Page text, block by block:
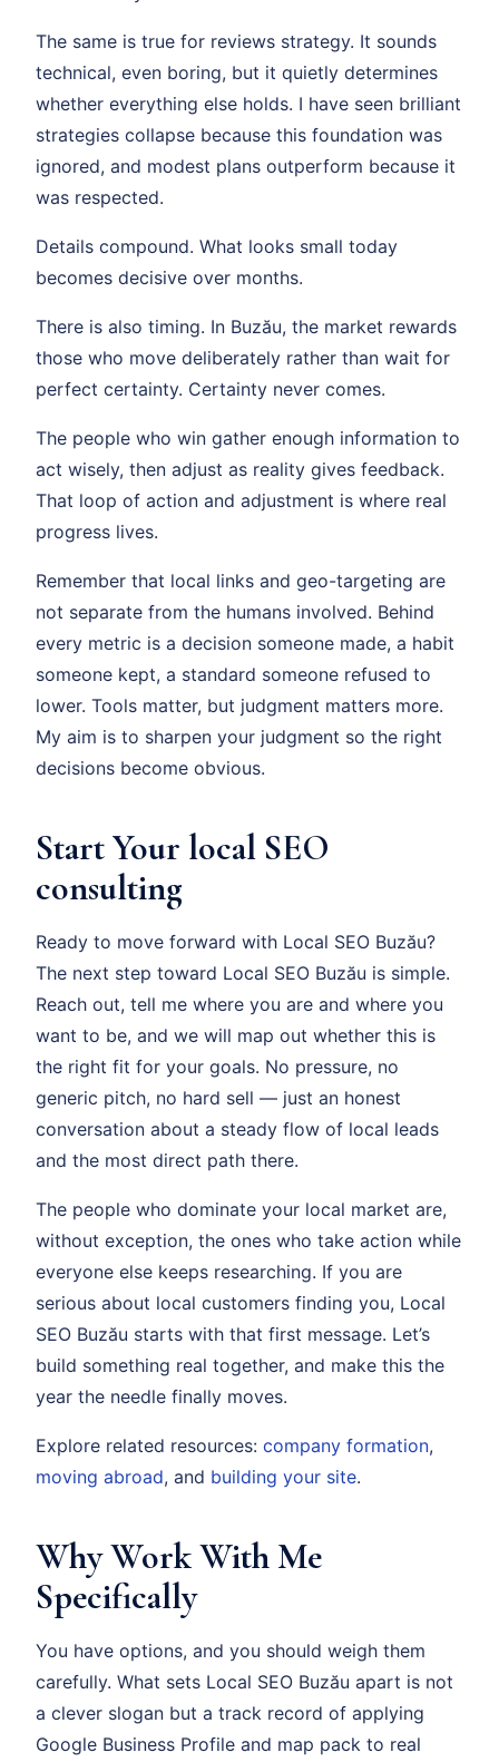
The same is true for reviews strategy. It sounds
technical, even boring, but it quietly determines
whether everything else holds. I have seen brilliant
strategies collapse because this foundation was
ignored, and modest plans outperform because it
was respected.
Details compound. What looks small today
becomes decisive over months.
There is also timing. In Buzău, the market rewards
those who move deliberately rather than wait for
perfect certainty. Certainty never comes.
The people who win gather enough information to
act wisely, then adjust as reality gives feedback.
That loop of action and adjustment is where real
progress lives.
Remember that local links and geo-targeting are
not separate from the humans involved. Behind
every metric is a decision someone made, a habit
someone kept, a standard someone refused to
lower. Tools matter, but judgment matters more.
My aim is to sharpen your judgment so the right
decisions become obvious.
Start Your local SEO
consulting
Ready to move forward with Local SEO Buzău?
The next step toward Local SEO Buzău is simple.
Reach out, tell me where you are and where you
want to be, and we will map out whether this is
the right fit for your goals. No pressure, no
generic pitch, no hard sell — just an honest
conversation about a steady flow of local leads
and the most direct path there.
The people who dominate your local market are,
without exception, the ones who take action while
everyone else keeps researching. If you are
serious about local customers finding you, Local
SEO Buzău starts with that first message. Let’s
build something real together, and make this the
year the needle finally moves.
Explore related resources: company formation,
moving abroad, and building your site.
Why Work With Me
Specifically
You have options, and you should weigh them
carefully. What sets Local SEO Buzău apart is not
a clever slogan but a track record of applying
Google Business Profile and map pack to real